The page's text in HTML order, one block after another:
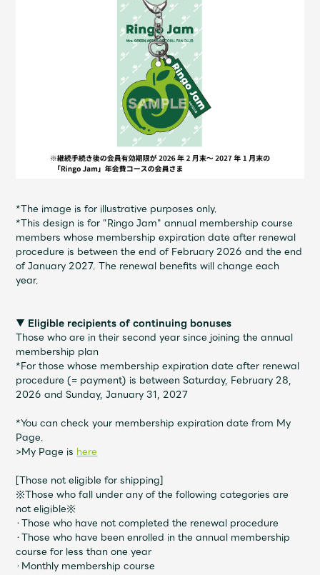
JAM’S Draw
Mrs.
Mrs. GALLERY
Wallpaper
Request
JAM’S Letter JAM’S Live
Faq
*The image is for illustrative purposes only.
*This design is for "Ringo Jam" annual membership course
members whose membership expiration date after renewal
procedure is between the end of February 2026 and the end
of January 2027. The renewal benefits will change each
year.
▼ Eligible recipients of continuing bonuses
Those who are in their second year since joining the annual
membership plan
*For those whose membership expiration date after renewal
procedure (= payment) is between Saturday, February 28,
2026 and Sunday, January 31, 2027
*You can check your membership expiration date from My
Page.
>My Page ishere
[Those not eligible for shipping]
※Those who fall under any of the following categories are
not eligible※
・Those who have not completed the renewal procedure
・Those who have been enrolled in the annual membership
course for less than one year
・Monthly membership course